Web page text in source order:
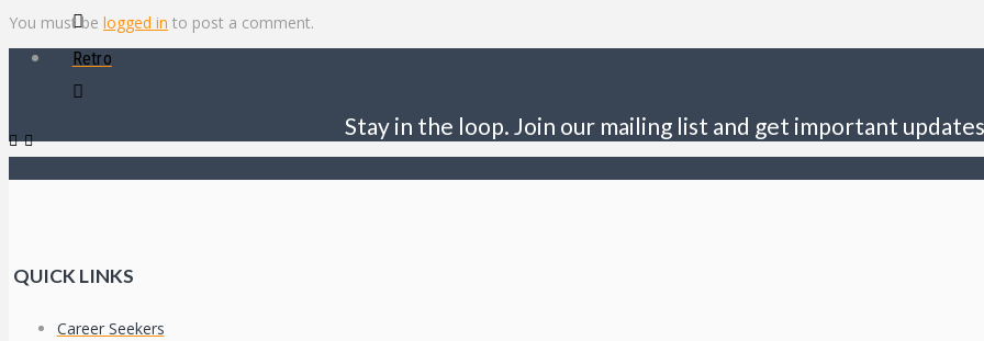
Retro
You must be logged in to post a comment.
Stay in the loop. Join our mailing list and get important
QUICK LINKS
Career Seekers